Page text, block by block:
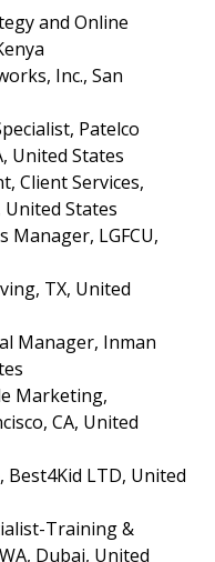
and Online
Inc., San
Patelco
United States
Client Services,
States
Manager, LGFCU,
TX, United
Manager, Inman
Marketing,
CA, United
Best4Kid LTD, United
Training &
Dubai, United